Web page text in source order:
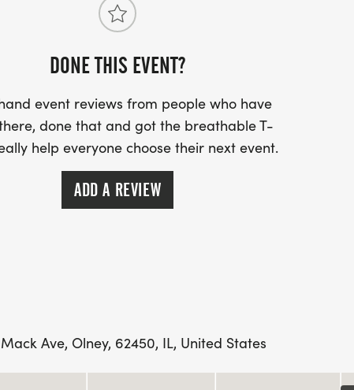
DONE THIS EVENT?
event reviews from people who have
done that and got the breathable T-
help everyone choose their next event.
ADD A REVIEW
Ave, Olney, 62450, IL, United States